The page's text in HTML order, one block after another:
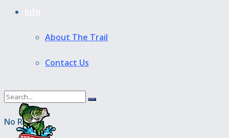
About The Trail
Contact Us
No Result